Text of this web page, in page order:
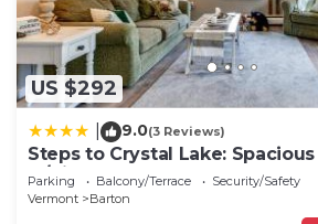
US $292
9.0(3 Reviews)
Steps to Crystal Lake:
w/Views
Parking Balcony/Terrace
Security/Safety
Vermont
Barton